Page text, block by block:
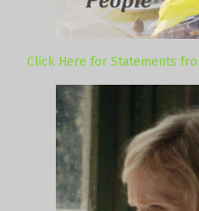
Click Here for Statements